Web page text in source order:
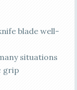
blade well-
situations
grip